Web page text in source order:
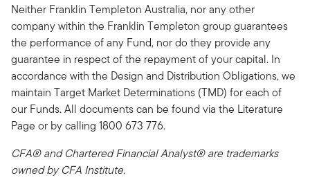
Neither Franklin Templeton Australia, nor any other
company within the Franklin Templeton group guarantees
the performance of any Fund, nor do they provide any
guarantee in respect of the repayment of your capital. In
accordance with the Design and Distribution Obligations, we
maintain Target Market Determinations (TMD) for each of
our Funds. All documents can be found via the Literature
Page or by calling 1800 673 776.
CFA® and Chartered Financial Analyst® are trademarks
owned by CFA Institute.